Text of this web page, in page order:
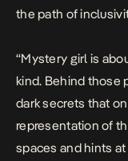
the path of
“Mystery girl is
kind. Behind those
dark secrets that
representation of
spaces and hints